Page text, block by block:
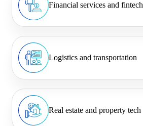
Financial services and fintech
Logistics and transportation
Real estate and property tech